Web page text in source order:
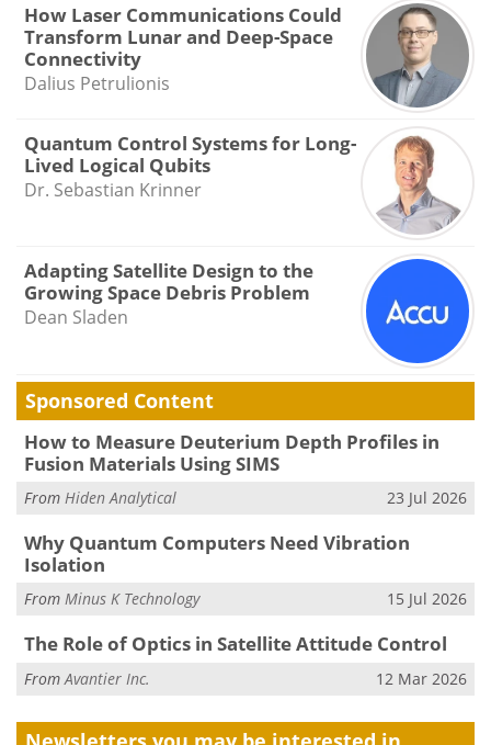
How Laser Communications Could
Transform Lunar and Deep-Space
Connectivity
Dalius Petrulionis
Quantum Control Systems for Long-
Lived Logical Qubits
Dr. Sebastian Krinner
Adapting Satellite Design to the
Growing Space Debris Problem
Dean Sladen
Sponsored Content
How to Measure Deuterium Depth Profiles in
Fusion Materials Using SIMS
From Hiden Analytical 23 Jul 2026
Why Quantum Computers Need Vibration
Isolation
From Minus K Technology 15 Jul 2026
The Role of Optics in Satellite Attitude Control
From Avantier Inc. 12 Mar 2026